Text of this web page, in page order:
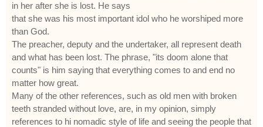
in her after she is lost. He says
that she was his most important idol who he worshiped more
than God.
The preacher, deputy and the undertaker, all represent death
and what has been lost. The phrase, "its doom alone that
counts" is him saying that everything comes to and end no
matter how great.
Many of the other references, such as old men with broken
teeth stranded without love, are, in my opinion, simply
references to hi nomadic style of life and seeing the people that